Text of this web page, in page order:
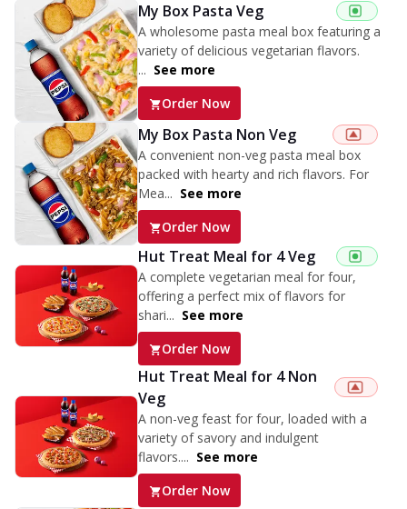
My Box Pasta Veg
A wholesome pasta meal box featuring a
variety of delicious vegetarian flavors.
... See more
Order Now
My Box Pasta Non Veg
A convenient non-veg pasta meal box
packed with hearty and rich flavors. For
Mea... See more
Order Now
Hut Treat Meal for 4 Veg
A complete vegetarian meal for four,
offering a perfect mix of flavors for
shari... See more
Order Now
Hut Treat Meal for 4 Non
Veg
A non-veg feast for four, loaded with a
variety of savory and indulgent
flavors.... See more
Order Now